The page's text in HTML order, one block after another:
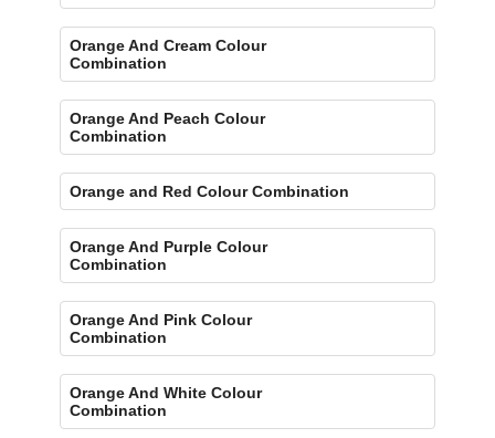
Orange And Cream Colour
Combination
Orange And Peach Colour
Combination
Orange and Red Colour Combination
Orange And Purple Colour
Combination
Orange And Pink Colour
Combination
Orange And White Colour
Combination